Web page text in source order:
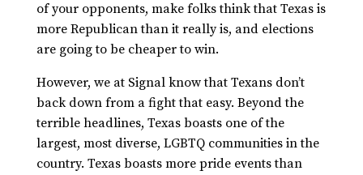
of your opponents, make folks think that Texas is
more Republican than it really is, and elections
are going to be cheaper to win.
However, we at Signal know that Texans don’t
back down from a fight that easy. Beyond the
terrible headlines, Texas boasts one of the
largest, most diverse, LGBTQ communities in the
country. Texas boasts more pride events than